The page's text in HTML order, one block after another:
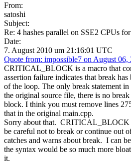
From:
satoshi
Subject:
Re: 4 hashes parallel on SSE2 CPUs
Date:
7. August 2010 um 21:16:01 UTC
Quote from: impossible7 on August
CRITICAL_BLOCK is a macro that
assertion failure indicates that break
of the loop. The only break statement
the original source file, there is no
block. I think you must remove lines
that in the original main.cpp.
Sorry about that. CRITICAL_BLOCK
be careful not to break or continue out
catches and warns about break. I can
the syntax would be so much more
it.